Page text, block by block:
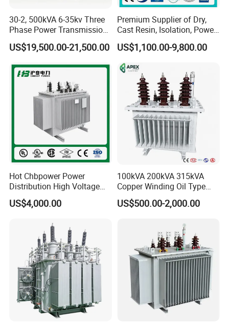
0
This series to be customized according the customer's
requirements. More details on 3 Phase Regulator please contact
correctly designed products and systems.
30-2, 500kVA 6-35kv Three
Phase Power Transmission
Oil Immersed Distribution
Transformer
US$19,500.00-21,500.00
Premium Supplier of Dry,
Cast Resin, Isolation, Power
Supply, Step-Down, Solar,
Photovoltaic, High-
Frequency, Aluminum-
Copper, and Power
Transformers.
US$1,100.00-9,800.00
Hot Chbpower Power
Distribution High Voltage
Three Phase Compact
Substation Toroidal Electric
Isolation 110kVA Aluminum
Copper Transformer
US$4,000.00
100kVA 200kVA 315kVA
Copper Winding Oil Type
Three Phase Electric Oil
Immersed Transformer
Power Supply Distribution
Transformer
US$500.00-2,000.00